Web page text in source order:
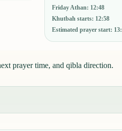
Friday Athan: 12:48
Khutbah starts: 12:58
Estimated prayer start:
prayer time, and qibla direction.